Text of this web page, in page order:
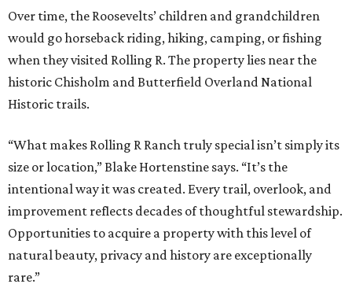
Over time, the Roosevelts’ children and grandchildren
would go horseback riding, hiking, camping, or fishing
when they visited Rolling R. The property lies near the
historic Chisholm and Butterfield Overland National
Historic trails.
“What makes Rolling R Ranch truly special isn’t simply its
size or location,” Blake Hortenstine says. “It’s the
intentional way it was created. Every trail, overlook, and
improvement reflects decades of thoughtful stewardship.
Opportunities to acquire a property with this level of
natural beauty, privacy and history are exceptionally
rare.”